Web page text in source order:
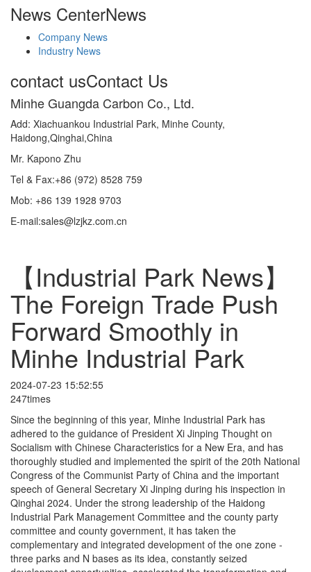
News CenterNews
Company News
Industry News
contact usContact Us
Minhe Guangda Carbon Co., Ltd.
Add: Xiachuankou Industrial Park, Minhe County,
Haidong,Qinghai,China
Mr. Kapono Zhu
Tel & Fax:+86 (972) 8528 759
Mob: +86 139 1928 9703
E-mail:sales@lzjkz.com.cn
【Industrial Park News】
The Foreign Trade Push
Forward Smoothly in
Minhe Industrial Park
2024-07-23 15:52:55
247times
Since the beginning of this year, Minhe Industrial Park has
adhered to the guidance of President Xi Jinping Thought on
Socialism with Chinese Characteristics for a New Era, and has
thoroughly studied and implemented the spirit of the 20th National
Congress of the Communist Party of China and the important
speech of General Secretary Xi Jinping during his inspection in
Qinghai 2024. Under the strong leadership of the Haidong
Industrial Park Management Committee and the county party
committee and county government, it has taken the
complementary and integrated development of the one zone -
three parks and N bases as its idea, constantly seized